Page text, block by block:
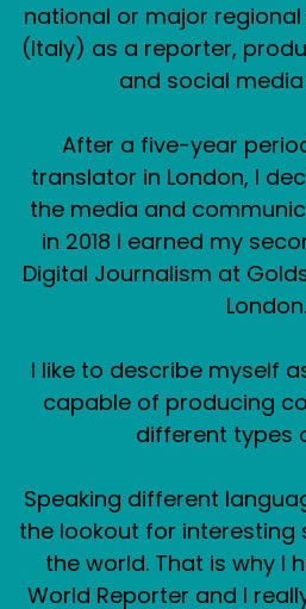
national or major
(Italy) as a reporter,
and social
After a five-year
translator in London, I
the media and
in 2018 I earned my
Digital Journalism at
London.
I like to describe myself
capable of producing
different types
Speaking different
the lookout for interesting
the world. That is why I
World Reporter and I